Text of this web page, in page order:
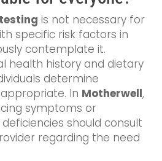
is not necessary for
specific risk factors in
contemplate it.
health history and dietary
determine
In Motherwell,
symptoms or
should consult
regarding the need